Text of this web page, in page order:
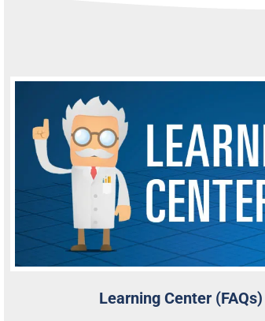
Learning Center (FAQs)